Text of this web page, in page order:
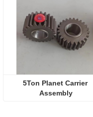
5Ton Planet Carrier
Assembly